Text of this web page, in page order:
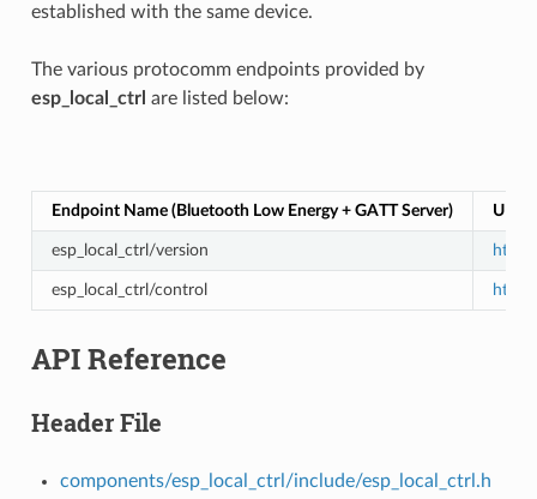
established with the same device.
The various protocomm endpoints provided by
esp_local_ctrl are listed below:
Endpoint Name (Bluetooth Low Energy + GATT Server) URI
esp_local_ctrl/version
esp_local_ctrl/control
API Reference
Header File
components/esp_local_ctrl/include/esp_local_ctrl.h